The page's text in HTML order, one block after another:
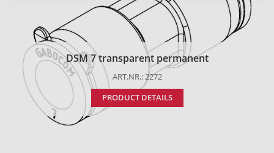
DSM 7 transparent permanent
ART.NR.: 2272
PRODUCT DETAILS